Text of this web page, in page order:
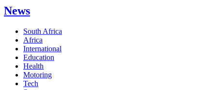
News
South Africa
Africa
International
Education
Health
Motoring
Tech